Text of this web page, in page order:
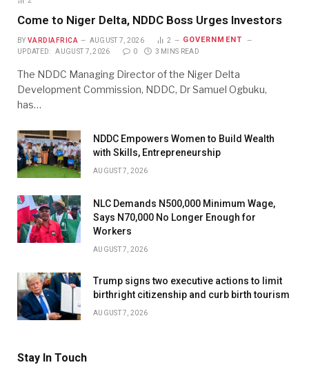
Come to Niger Delta, NDDC Boss Urges Investors
BY VARDIAFRICA AUGUST 7, 2026 2 GOVERNMENT
UPDATED: AUGUST 7, 2026 0 3 MINS READ
The NDDC Managing Director of the Niger Delta
Development Commission, NDDC, Dr Samuel Ogbuku,
has…
NDDC Empowers Women to Build Wealth
with Skills, Entrepreneurship
AUGUST 7, 2026
NLC Demands N500,000 Minimum Wage,
Says N70,000 No Longer Enough for
Workers
AUGUST 7, 2026
Trump signs two executive actions to limit
birthright citizenship and curb birth tourism
AUGUST 7, 2026
Stay In Touch